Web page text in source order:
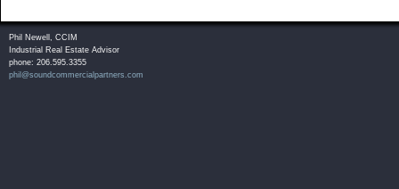
Phil Newell, CCIM
Industrial Real Estate Advisor
phone: 206.595.3355
phil@soundcommercialpartners.com